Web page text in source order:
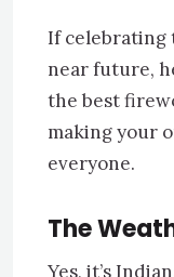
If celebrating
near future,
the best
making your
everyone.
The
Yes, it’s